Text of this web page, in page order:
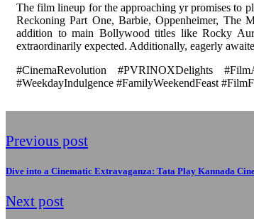
The film lineup for the approaching yr promises to
Reckoning Part One, Barbie, Oppenheimer,
addition to main Bollywood titles like Rocky
extraordinarily expected. Additionally, eagerly
#CinemaRevolution #PVRINOXDelights
#WeekdayIndulgence #FamilyWeekendFeast
Previous post
Dive into a Cinematic Extravaganza: Tata Play Kannada
Next post